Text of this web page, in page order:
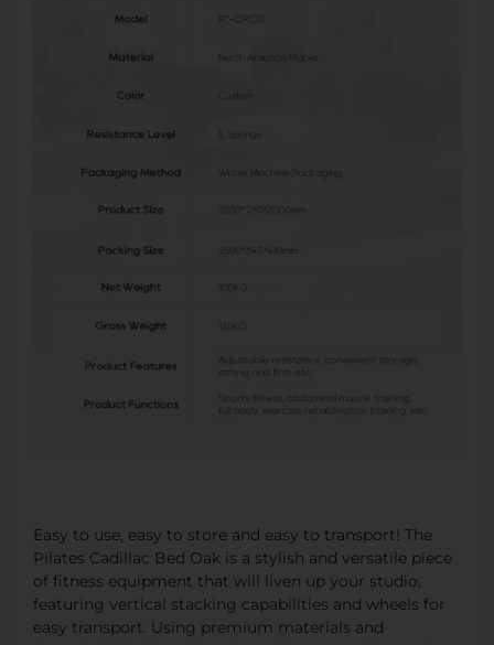
Easy to use, easy to store and easy to transport! The
Pilates Cadillac Bed Oak is a stylish and versatile piece
of fitness equipment that will liven up your studio,
featuring vertical stacking capabilities and wheels for
easy transport. Using premium materials and